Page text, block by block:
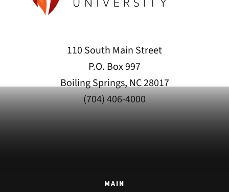
110 South Main Street
P.O. Box 997
Boiling Springs, NC 28017
(704) 406-4000
MAIN